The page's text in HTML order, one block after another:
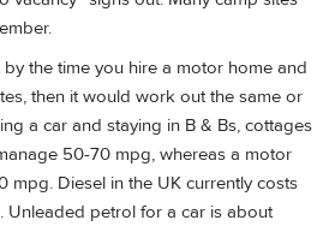
the time you hire a motor home and
then it would work out the same or
a car and staying in B & Bs, cottages
50-70 mpg, whereas a motor
mpg. Diesel in the UK currently costs
Unleaded petrol for a car is about